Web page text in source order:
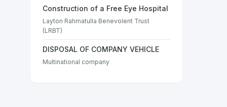
Construction of a Free Eye Hospital
Layton Rahmatulla Benevolent Trust
(LRBT)
DISPOSAL OF COMPANY VEHICLE
Multinational company